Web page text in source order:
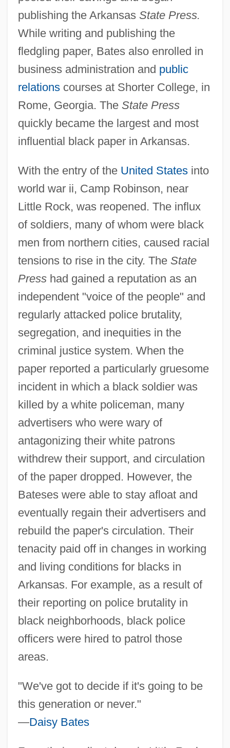
publishing the Arkansas State Press.
While writing and publishing the
fledgling paper, Bates also enrolled in
business administration and public
relationscourses at Shorter College, in
Rome, Georgia. The State Press
quickly became the largest and most
influential black paper in Arkansas.
With the entry of the United Statesinto
world war ii, Camp Robinson, near
Little Rock, was reopened. The influx
of soldiers, many of whom were black
men from northern cities, caused racial
tensions to rise in the city. The State
Presshad gained a reputation as an
independent "voice of the people" and
regularly attacked police brutality,
segregation, and inequities in the
criminal justice system. When the
paper reported a particularly gruesome
incident in which a black soldier was
killed by a white policeman, many
advertisers who were wary of
antagonizing their white patrons
withdrew their support, and circulation
of the paper dropped. However, the
Bateses were able to stay afloat and
eventually regain their advertisers and
rebuild the paper's circulation. Their
tenacity paid off in changes in working
and living conditions for blacks in
Arkansas. For example, as a result of
their reporting on police brutality in
black neighborhoods, black police
officers were hired to patrol those
areas.
"We've got to decide if it's going to be
this generation or never."
—Daisy Bates